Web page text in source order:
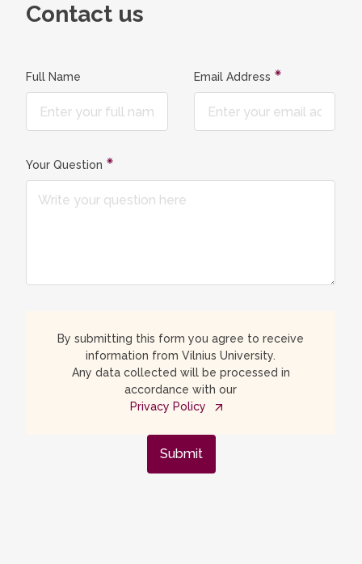
Contact us
Full Name Email Address
Your Question
By submitting this form you agree to receive
information from Vilnius University.
Any data collected will be processed in
accordance with our
Privacy Policy
Submit